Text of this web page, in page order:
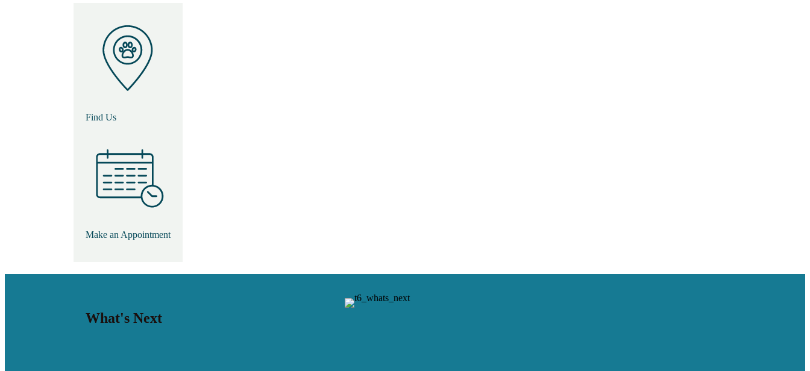
Find Us
Make an Appointment
What's Next